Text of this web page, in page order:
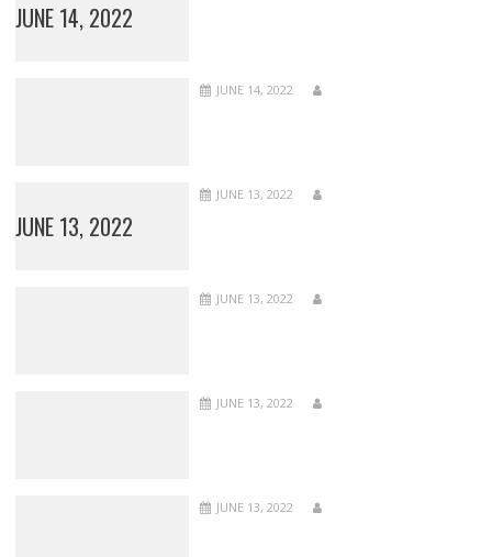
JUNE 14, 2022
JUNE 14, 2022
JUNE 13, 2022
JUNE 13, 2022
JUNE 13, 2022
JUNE 13, 2022
JUNE 13, 2022